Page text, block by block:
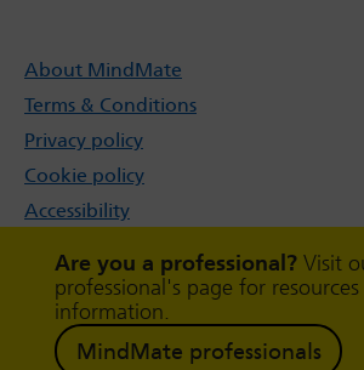
Are you a professional? Visit
professional's page for resources
information.
MindMate professionals
About MindMate
Terms & Conditions
Privacy policy
Cookie policy
Accessibility